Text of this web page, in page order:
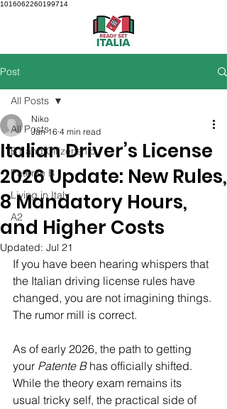
1016062260199714
Post
All Posts
B1 and Citizenship
Patente B
Living in Italy
A2
All Posts
Italian Driver’s License
2026 Update: New Rules,
8 Mandatory Hours,
and Higher Costs
Niko
Jan 16 4 min read
Updated: Jul 21
If you have been hearing whispers that
the Italian driving license rules have
changed, you are not imagining things.
The rumor mill is correct.
As of early 2026, the path to getting
your Patente B has officially shifted.
While the theory exam remains its
usual tricky self, the practical side of